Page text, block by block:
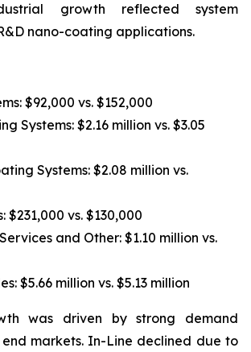
growth reflected system
nano-coating applications.
$92,000 vs. $152,000
Systems: $2.16 million vs. $3.05
Systems: $2.08 million vs.
$231,000 vs. $130,000
and Other: $1.10 million vs.
$5.66 million vs. $5.13 million
was driven by strong demand
markets. In-Line declined due to